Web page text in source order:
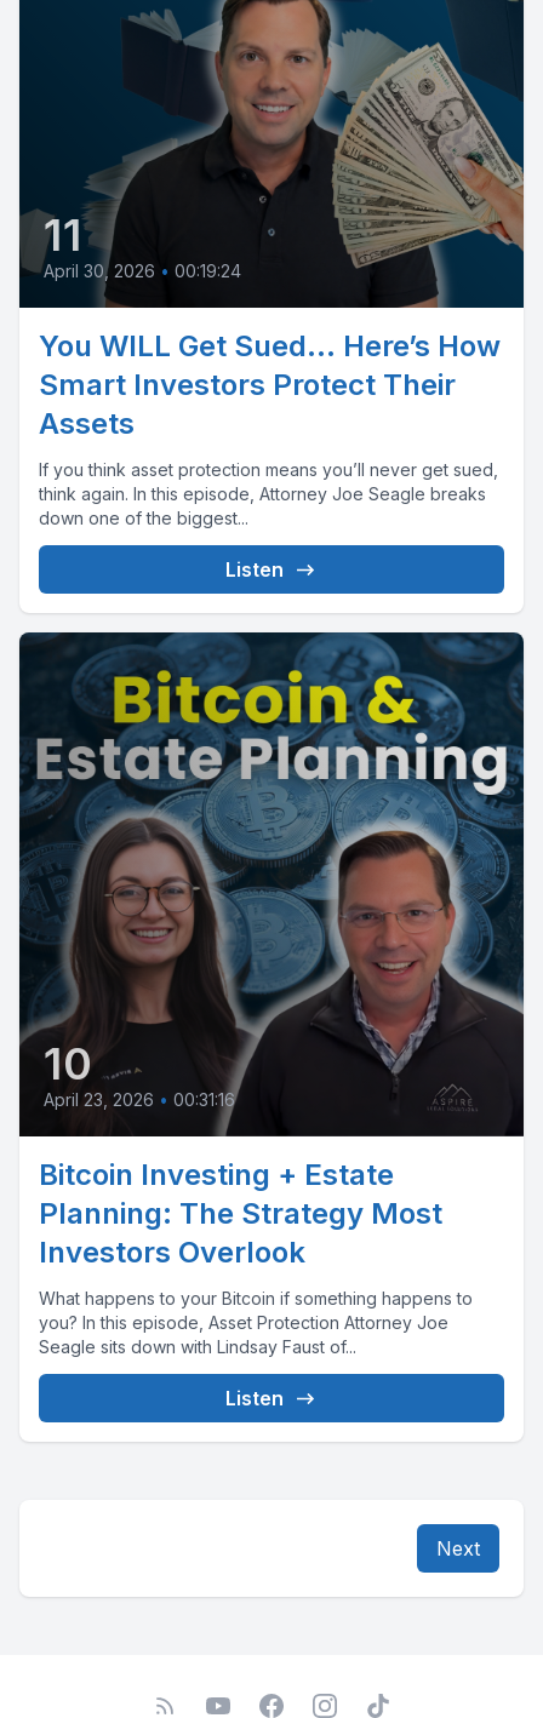
11
April 30, 2026 • 00:19:24
You WILL Get Sued… Here’s How
Smart Investors Protect Their
Assets
If you think asset protection means you’ll never get sued,
think again. In this episode, Attorney Joe Seagle breaks
down one of the biggest...
Listen
10
April 23, 2026 • 00:31:16
Bitcoin Investing + Estate
Planning: The Strategy Most
Investors Overlook
What happens to your Bitcoin if something happens to
you? In this episode, Asset Protection Attorney Joe
Seagle sits down with Lindsay Faust of...
Listen
Next